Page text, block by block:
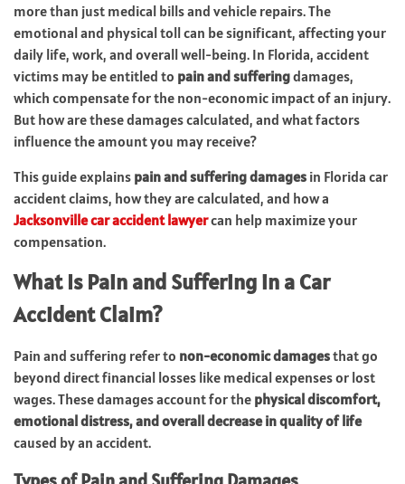
more than just medical bills and vehicle repairs. The
emotional and physical toll can be significant, affecting your
daily life, work, and overall well-being. In Florida, accident
victims may be entitled to pain and sufferingdamages,
which compensate for the non-economic impact of an injury.
But how are these damages calculated, and what factors
influence the amount you may receive?
This guide explains pain and suffering damages in Florida car
accident claims, how they are calculated, and how a
Jacksonville car accident lawyercan help maximize your
compensation.
What Is Pain and Suffering in a Car
Accident Claim?
Pain and suffering refer to non-economic damagesthat go
beyond direct financial losses like medical expenses or lost
wages. These damages account for the physical discomfort,
emotional distress, and overall decrease in quality of life
caused by an accident.